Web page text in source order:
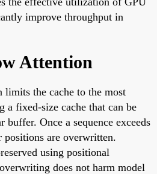
improve throughput in
Attention
the cache to the most
a fixed-size cache that can be
buffer. Once a sequence exceeds
are overwritten.
using positional
does not harm model